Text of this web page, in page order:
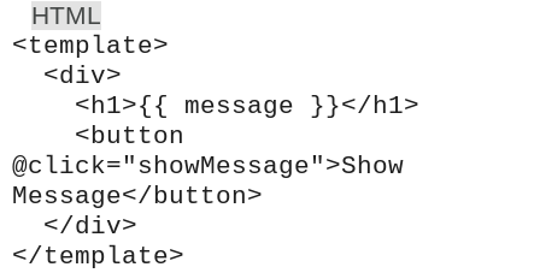
HTML
<template>
<div>
<h1>{{ message }}</h1>
<button
@click="showMessage">Show
Message</button>
</div>
</template>